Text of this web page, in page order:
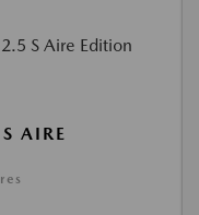
AIRE